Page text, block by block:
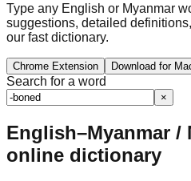
Type any English or Myanmar
suggestions, detailed
our fast dictionary.
Chrome Extension Download for
Search for a word
×
English–Myanmar /
online dictionary